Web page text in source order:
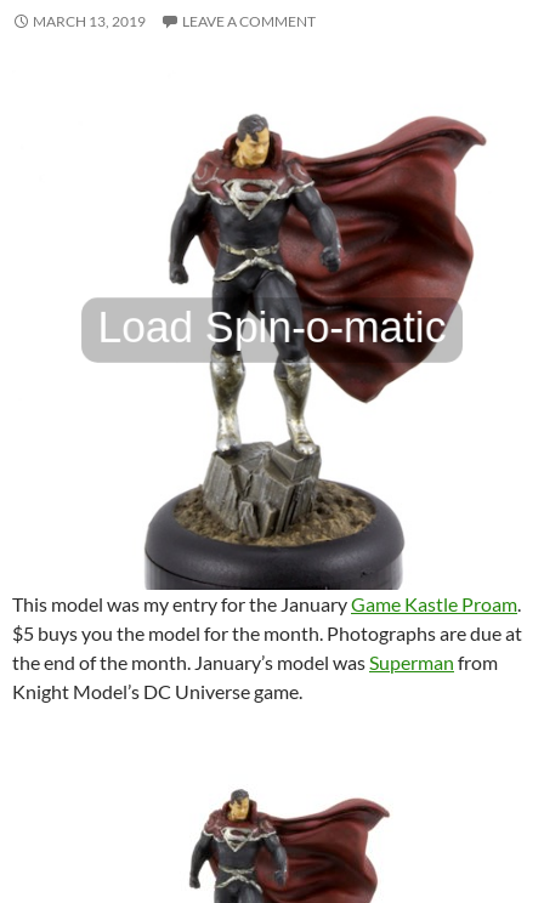
MARCH 13, 2019 LEAVE A COMMENT
This model was my entry for the JanuaryGame Kastle Proam
$5 buys you the model for the month. Photographs are due at
the end of the month. January’s model was Superman from
Knight Model’s DC Universe game.